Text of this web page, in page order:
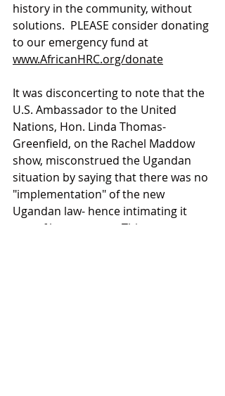
history in the community, without
solutions.  PLEASE consider donating
to our emergency fund at
www.AfricanHRC.org/donate
It was disconcerting to note that the
U.S. Ambassador to the United
Nations, Hon. Linda Thomas-
Greenfield, on the Rachel Maddow
show, misconstrued the Ugandan
situation by saying that there was no
"implementation" of the new
Ugandan law- hence intimating it
was of less concern. This statement